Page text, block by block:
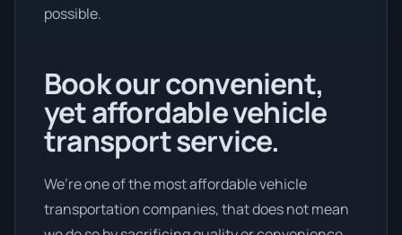
possible.
Book our convenient,
yet affordable vehicle
transport service.
We’re one of the most affordable vehicle
transportation companies, that does not mean